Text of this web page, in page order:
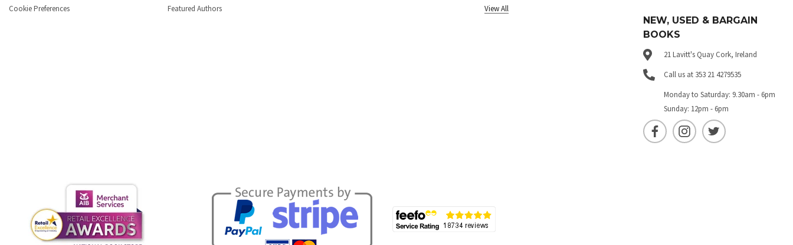
Cookie Preferences Featured Authors View All
NEW, USED & BARGAIN
BOOKS
21 Lavitt's Quay Cork, Ireland
Call us at 353 21 4279535
Monday to Saturday: 9.30am - 6pm
Sunday: 12pm - 6pm